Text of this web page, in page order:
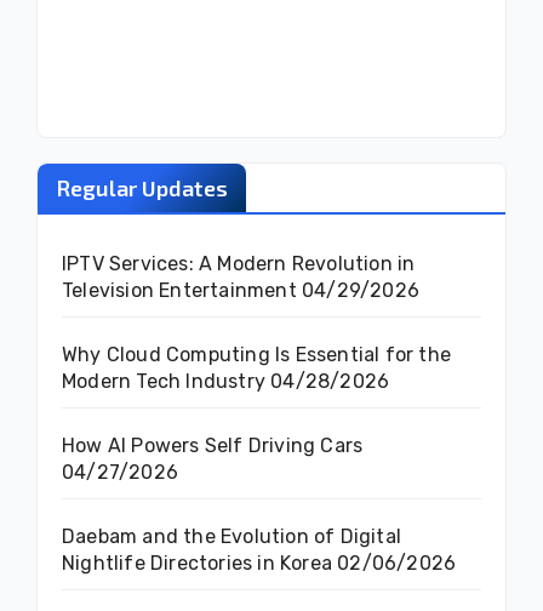
Regular Updates
IPTV Services: A Modern Revolution in
Television Entertainment 04/29/2026
Why Cloud Computing Is Essential for the
Modern Tech Industry 04/28/2026
How AI Powers Self Driving Cars
04/27/2026
Daebam and the Evolution of Digital
Nightlife Directories in Korea 02/06/2026